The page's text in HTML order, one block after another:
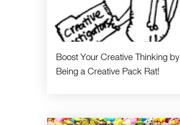
Boost Your Creative Thinking by
Being a Creative Pack Rat!